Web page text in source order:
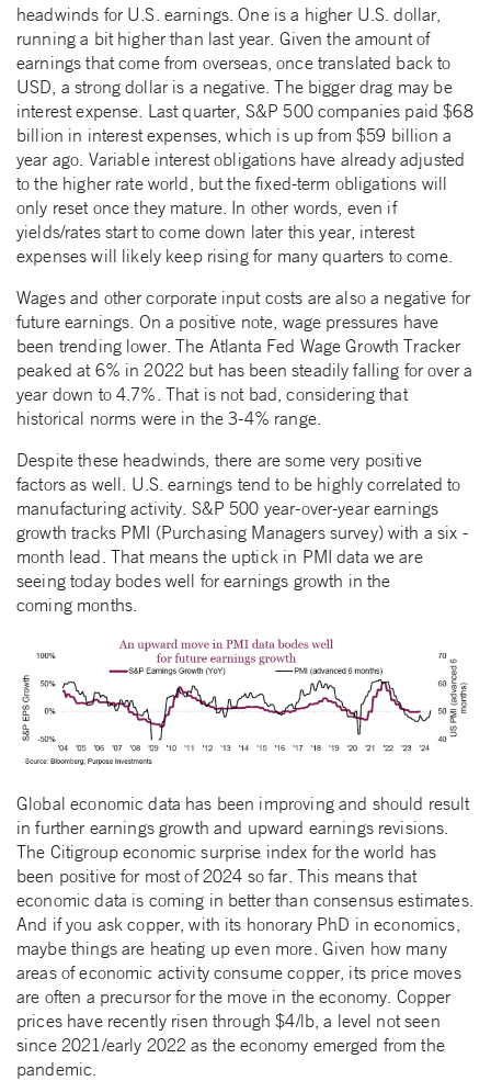
headwinds for U.S. earnings. One is a higher U.S. dollar,
running a bit higher than last year. Given the amount of
earnings that come from overseas, once translated back to
USD, a strong dollar is a negative. The bigger drag may be
interest expense. Last quarter, S&P 500 companies paid $68
billion in interest expenses, which is up from $59 billion a
year ago. Variable interest obligations have already adjusted
to the higher rate world, but the fixed-term obligations will
only reset once they mature. In other words, even if
yields/rates start to come down later this year, interest
expenses will likely keep rising for many quarters to come.
Wages and other corporate input costs are also a negative for
future earnings. On a positive note, wage pressures have
been trending lower. The Atlanta Fed Wage Growth Tracker
peaked at 6% in 2022 but has been steadily falling for over a
year down to 4.7%. That is not bad, considering that
historical norms were in the 3-4% range.
Despite these headwinds, there are some very positive
factors as well. U.S. earnings tend to be highly correlated to
manufacturing activity. S&P 500 year-over-year earnings
growth tracks PMI (Purchasing Managers survey) with a six -
month lead. That means the uptick in PMI data we are
seeing today bodes well for earnings growth in the
coming months.
Global economic data has been improving and should result
in further earnings growth and upward earnings revisions.
The Citigroup economic surprise index for the world has
been positive for most of 2024 so far. This means that
economic data is coming in better than consensus estimates.
And if you ask copper, with its honorary PhD in economics,
maybe things are heating up even more. Given how many
areas of economic activity consume copper, its price moves
are often a precursor for the move in the economy. Copper
prices have recently risen through $4/lb, a level not seen
since 2021/early 2022 as the economy emerged from the
pandemic.